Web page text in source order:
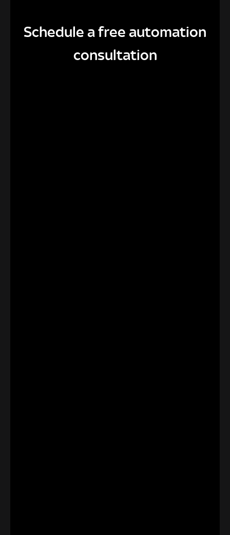
Schedule a free automation
consultation